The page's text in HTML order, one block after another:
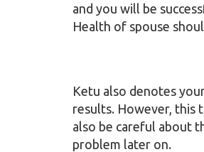
and you will be
Health of spouse
Ketu also denotes
results. However, this
also be careful about
problem later on.